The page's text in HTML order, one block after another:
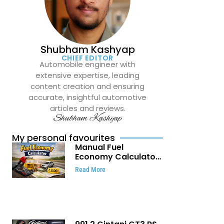
Shubham Kashyap
CHIEF EDITOR
Automobile engineer with
extensive expertise, leading
content creation and ensuring
accurate, insightful automotive
articles and reviews.
Shubham Kashyap
My personal favourites
Manual Fuel
Economy Calculator:
Check Mileage, Fuel
Cost and Trip
Read More